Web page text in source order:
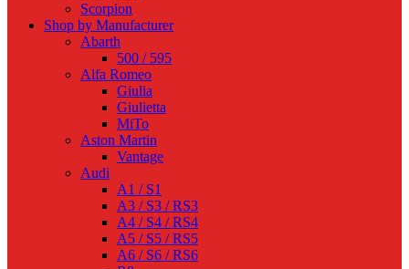
Scorpion
Shop by Manufacturer
Abarth
500 / 595
Alfa Romeo
Giulia
Giulietta
MiTo
Aston Martin
Vantage
Audi
A1 / S1
A3 / S3 / RS3
A4 / S4 / RS4
A5 / S5 / RS5
A6 / S6 / RS6